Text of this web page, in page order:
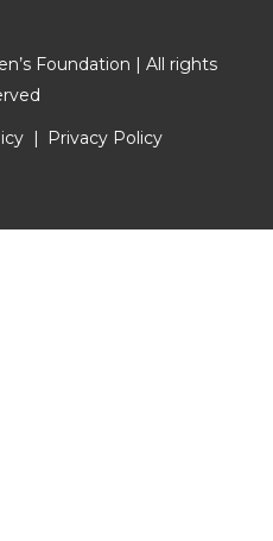
Foundation | All rights
Privacy Policy